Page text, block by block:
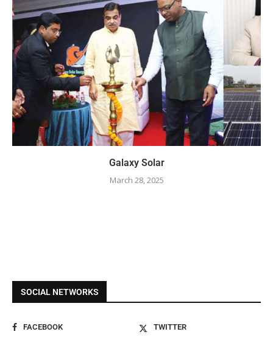
Galaxy Solar
March 28, 2025
SOCIAL NETWORKS
FACEBOOK
TWITTER